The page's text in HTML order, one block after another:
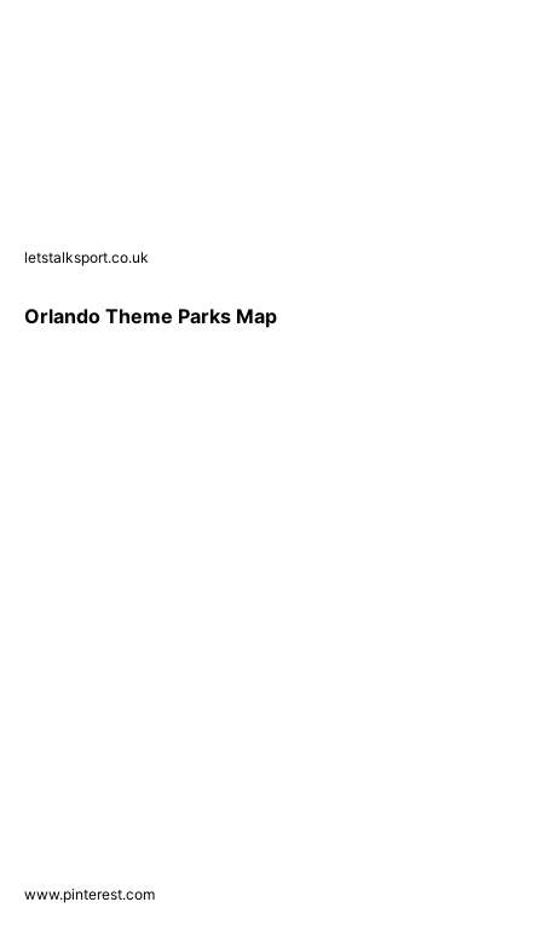
letstalksport.co.uk
Orlando Theme Parks Map
www.pinterest.com